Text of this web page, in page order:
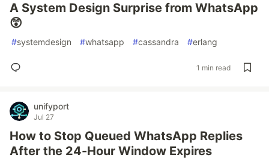
A System Design Surprise from WhatsApp
😲
#systemdesign #whatsapp #cassandra #erlang
1 min read
unifyport
Jul 27
How to Stop Queued WhatsApp Replies
After the 24-Hour Window Expires